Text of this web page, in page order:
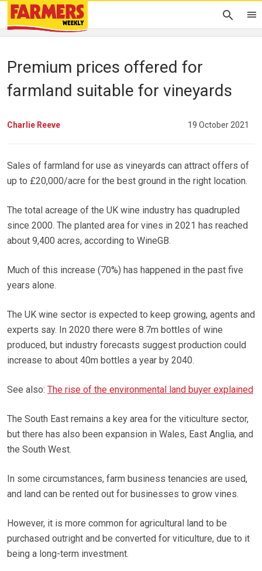
Premium prices offered for
farmland suitable for vineyards
Charlie Reeve 19 October 2021
Sales of farmland for use as vineyards can attract offers of
up to £20,000/acre for the best ground in the right location.
The total acreage of the UK wine industry has quadrupled
since 2000. The planted area for vines in 2021 has reached
about 9,400 acres, according to WineGB.
Much of this increase (70%) has happened in the past five
years alone.
The UK wine sector is expected to keep growing, agents and
experts say. In 2020 there were 8.7m bottles of wine
produced, but industry forecasts suggest production could
increase to about 40m bottles a year by 2040.
See also: The rise of the environmental land buyer explained
The South East remains a key area for the viticulture sector,
but there has also been expansion in Wales, East Anglia, and
the South West.
In some circumstances, farm business tenancies are used,
and land can be rented out for businesses to grow vines.
However, it is more common for agricultural land to be
purchased outright and be converted for viticulture, due to it
being a long-term investment.